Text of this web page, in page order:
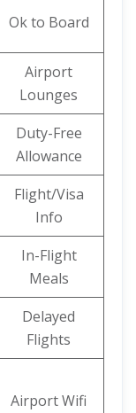
Ok to Board
Airport
Lounges
Duty-Free
Allowance
Flight/Visa
Info
In-Flight
Meals
Delayed
Flights
Airport Wifi